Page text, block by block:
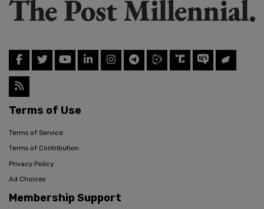
Terms of Use
Terms of Service
Terms of Contribution
Privacy Policy
Ad Choices
Membership Support